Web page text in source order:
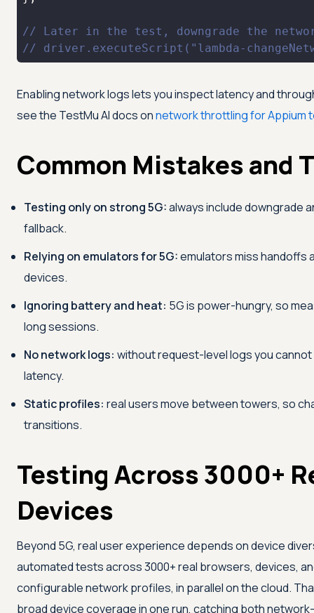
// Later in the test, downgrade the
// driver.executeScript("lambda-
Enabling network logs lets you inspect latency and
see the TestMu AIdocs onnetwork throttling for Appium
Common Mistakes and
Testing only on strong 5G:always include downgrade
fallback.
Relying on emulators for 5G:emulators miss handoffs
devices.
Ignoring battery and heat: 5G is power-hungry, so
long sessions.
No network logs: without request-level logs you
latency.
Static profiles: real users move between towers, so
transitions.
Testing Across 3000+
Devices
Beyond 5G, real user experience depends on device
automated tests across 3000+ real browsers, devices,
configurable network profiles, in parallel on the cloud.
broad device coverage in one run, catching both